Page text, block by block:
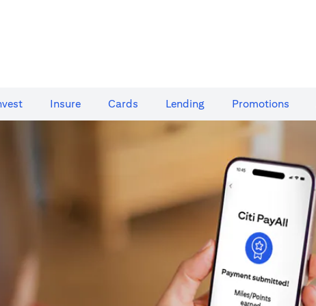
Insure Cards​ Lending Promotions